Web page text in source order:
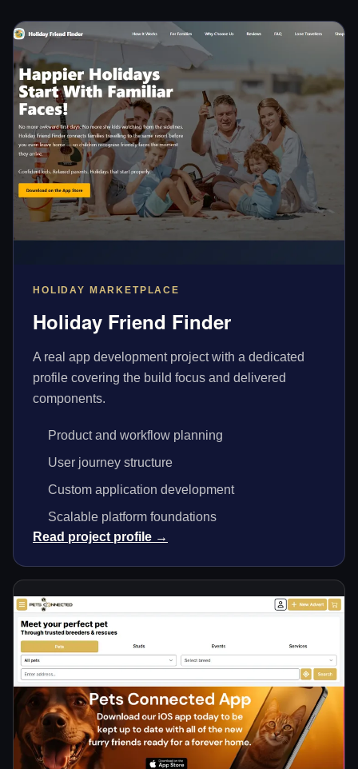
HOLIDAY MARKETPLACE
Holiday Friend Finder
A real app development project with a dedicated
profile covering the build focus and delivered
components.
Product and workflow planning
User journey structure
Custom application development
Scalable platform foundations
Read project profile →